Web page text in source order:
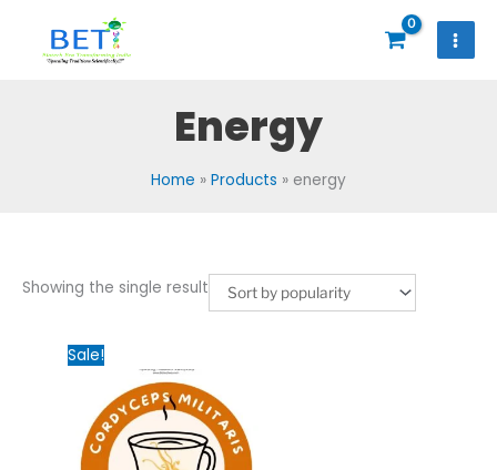
content
Energy
Home Products energy
Showing the single result
Sale!
price
was:
₹2,000.00.
is:
₹1,200.00.